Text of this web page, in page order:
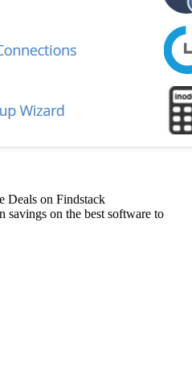
Deals on Findstack
savings on the best software to